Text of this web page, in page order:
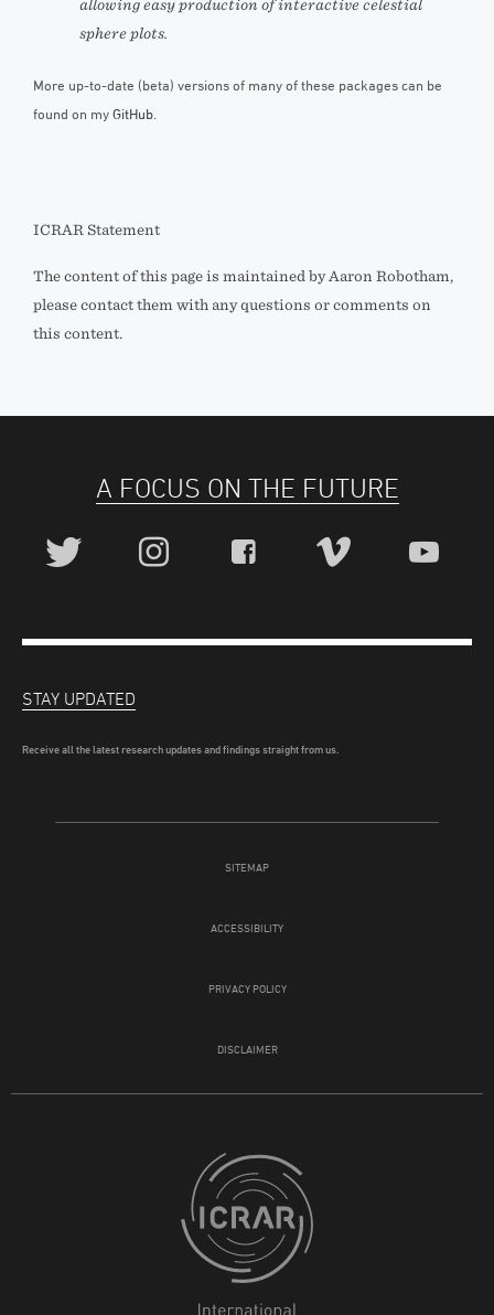
allowing easy production of interactive celestial
sphere plots.
More up-to-date (beta) versions of many of these packages can be
found on myGitHub
ICRAR Statement
The content of this page is maintained by Aaron Robotham,
please contact them with any questions or comments on
this content.
A FOCUS ON THE FUTURE
SITEMAP
ACCESSIBILITY
PRIVACY POLICY
DISCLAIMER
STAY UPDATED
Receive all the latest research updates and findings straight from us.